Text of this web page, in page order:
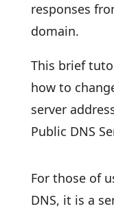
responses
domain.
This brief
how to
server
Public DNS
For those of
DNS, it is a